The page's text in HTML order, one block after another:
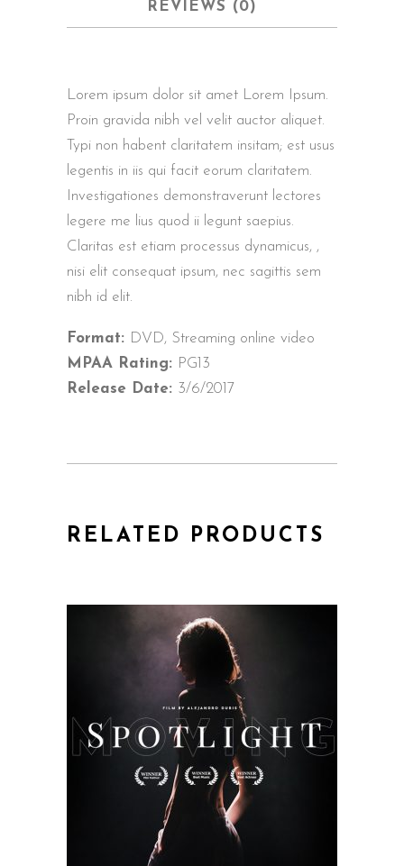
REVIEWS (0)
Lorem ipsum dolor sit amet Lorem Ipsum.
Proin gravida nibh vel velit auctor aliquet.
Typi non habent claritatem insitam; est usus
legentis in iis qui facit eorum claritatem.
Investigationes demonstraverunt lectores
legere me lius quod ii legunt saepius.
Claritas est etiam processus dynamicus, ,
nisi elit consequat ipsum, nec sagittis sem
nibh id elit.
Format: DVD, Streaming online video
MPAA Rating: PG13
Release Date: 3/6/2017
RELATED PRODUCTS